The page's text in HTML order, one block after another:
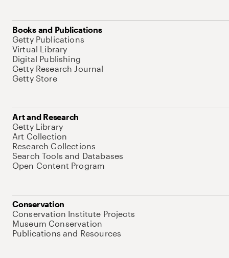
Books and Publications
Getty Publications
Virtual Library
Digital Publishing
Getty Research Journal
Getty Store
Art and Research
Getty Library
Art Collection
Research Collections
Search Tools and Databases
Open Content Program
Conservation
Conservation Institute Projects
Museum Conservation
Publications and Resources